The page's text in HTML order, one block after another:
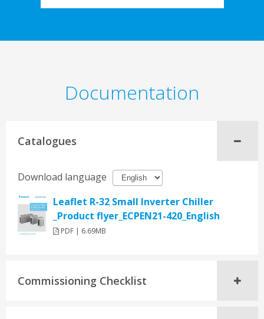
Documentation
Catalogues
Download language
Leaflet R-32 Small Inverter Chiller
_Product flyer_ECPEN21-420_English
PDF | 6.69MB
Commissioning Checklist